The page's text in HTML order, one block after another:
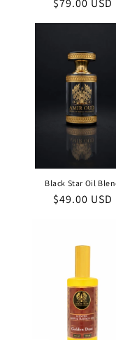
Regular
$79.00 USD
Black Star Oil
Regular
$49.00 USD